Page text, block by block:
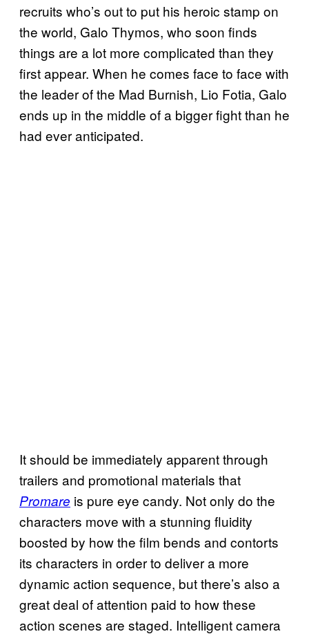
recruits who’s out to put his heroic stamp on
the world, Galo Thymos, who soon finds
things are a lot more complicated than they
first appear. When he comes face to face with
the leader of the Mad Burnish, Lio Fotia, Galo
ends up in the middle of a bigger fight than he
had ever anticipated.
It should be immediately apparent through
trailers and promotional materials that
Promare is pure eye candy. Not only do the
characters move with a stunning fluidity
boosted by how the film bends and contorts
its characters in order to deliver a more
dynamic action sequence, but there’s also a
great deal of attention paid to how these
action scenes are staged. Intelligent camera